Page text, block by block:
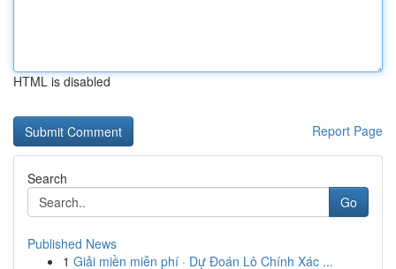
HTML is disabled
Report Page
Search
Go
Published News
1 Giải miền miễn phí · Dự Đoán Lô Chính Xác ...